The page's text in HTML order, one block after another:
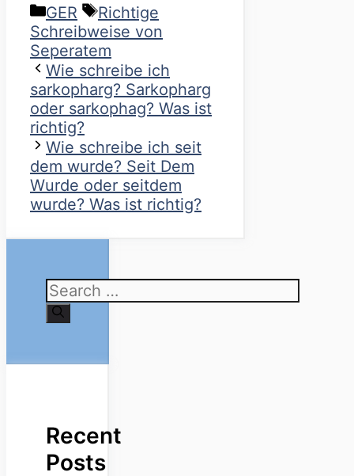
Categories
GER Tags
Richtige
Schreibweise von
Seperatem
Wie schreibe ich
sarkopharg? Sarkopharg
oder sarkophag? Was ist
richtig?
Wie schreibe ich seit
dem wurde? Seit Dem
Wurde oder seitdem
wurde? Was ist richtig?
Search
for:
Recent
Posts